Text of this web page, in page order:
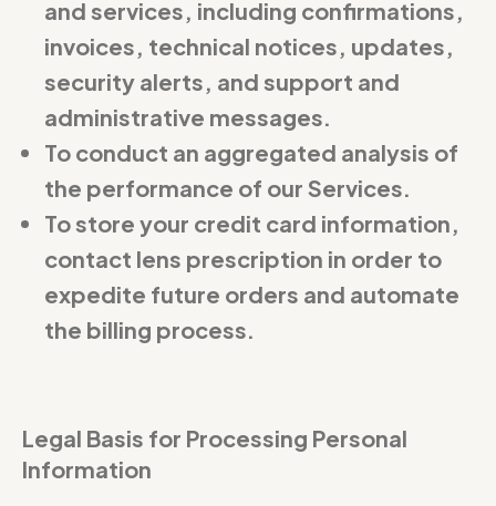
and services, including confirmations,
invoices, technical notices, updates,
security alerts, and support and
administrative messages.
To conduct an aggregated analysis of
the performance of our Services.
To store your credit card information,
contact lens prescription in order to
expedite future orders and automate
the billing process.
Legal Basis for Processing Personal
Information